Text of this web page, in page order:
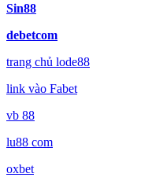
Sin88
debetcom
trang chủ lode88
link vào Fabet
vb 88
lu88 com
oxbet